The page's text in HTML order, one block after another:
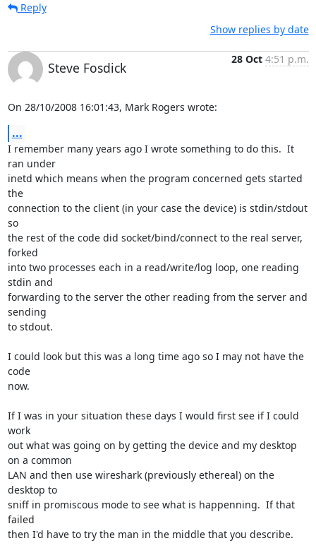
Reply
Show replies by date
Steve Fosdick
28 Oct 4:51 p.m.
On 28/10/2008 16:01:43, Mark Rogers wrote:
...
I remember many years ago I wrote something to do this.  It
ran under
inetd which means when the program concerned gets started
the
connection to the client (in your case the device) is stdin/stdout
so
the rest of the code did socket/bind/connect to the real server,
forked
into two processes each in a read/write/log loop, one reading
stdin and
forwarding to the server the other reading from the server and
sending
to stdout.
I could look but this was a long time ago so I may not have the
code
now.
If I was in your situation these days I would first see if I could
work
out what was going on by getting the device and my desktop
on a common
LAN and then use wireshark (previously ethereal) on the
desktop to
sniff in promiscous mode to see what is happenning.  If that
failed
then I'd have to try the man in the middle that you describe.